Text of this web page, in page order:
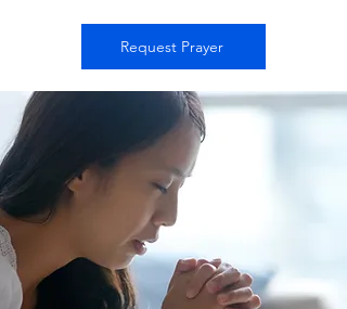
Request Prayer